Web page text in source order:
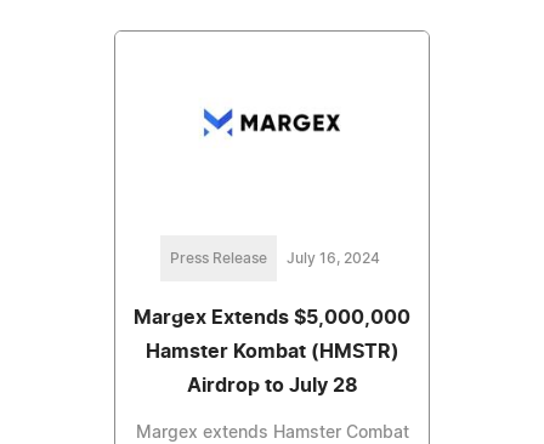
Press Release July 16, 2024
Margex Extends $5,000,000
Hamster Kombat (HMSTR)
Airdrop to July 28
Margex extends Hamster Combat